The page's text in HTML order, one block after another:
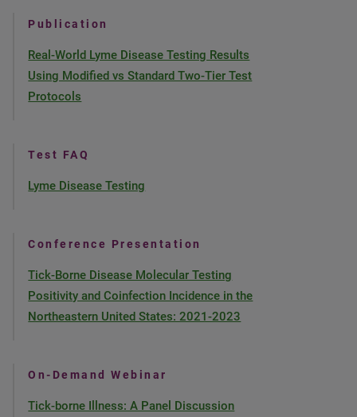
Publication
Real-World Lyme Disease Testing Results
Using Modified vs Standard Two-Tier Test
Protocols
Test FAQ
Lyme Disease Testing
Conference Presentation
Tick-Borne Disease Molecular Testing
Positivity and Coinfection Incidence in the
Northeastern United States: 2021-2023
On-Demand Webinar
Tick-borne Illness: A Panel Discussion